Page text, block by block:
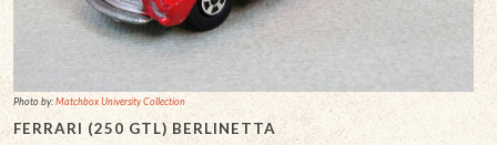
Photo by:Matchbox University Collection
FERRARI (250 GTL) BERLINETTA